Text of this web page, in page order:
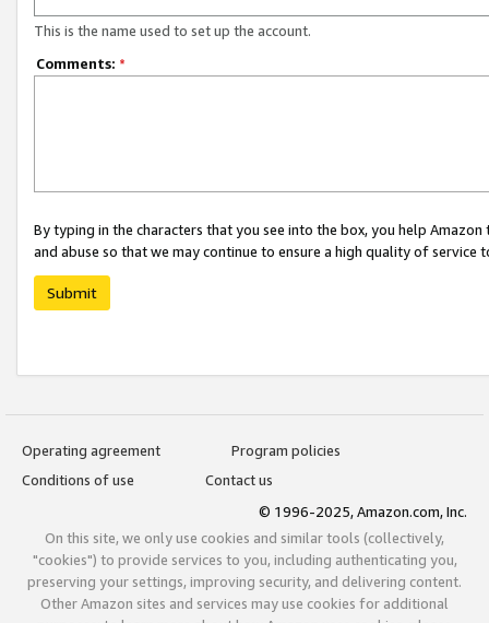
This is the name used to set up the account.
Comments: *
By typing in the characters that you see into the box, you help
and abuse so that we may continue to ensure a high quality of service
Submit
Operating agreement
Program policies
Conditions of use
Contact us
© 1996-2025, Amazon.com, Inc.
On this site, we only use cookies and similar tools (collectively,
"cookies") to provide services to you, including authenticating you,
preserving your settings, improving security, and delivering content.
Other Amazon sites and services may use cookies for additional